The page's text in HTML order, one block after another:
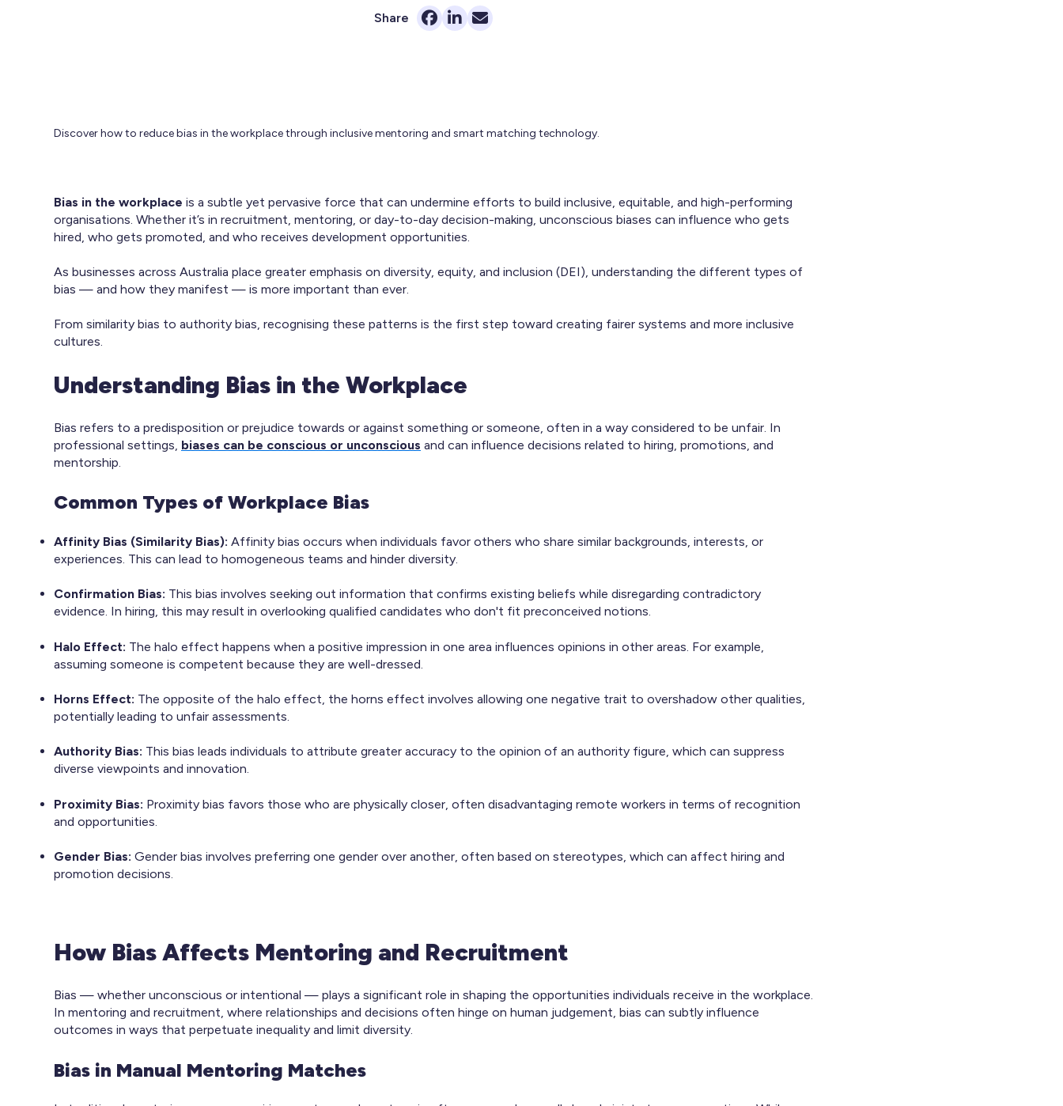
Share
Discover how to reduce bias in the workplace through inclusive mentoring and smart matching technology.
Bias in the workplace is a subtle yet pervasive force that can undermine efforts to build inclusive, equitable, and high-performing
organisations. Whether it’s in recruitment, mentoring, or day-to-day decision-making, unconscious biases can influence who gets
hired, who gets promoted, and who receives development opportunities.
As businesses across Australia place greater emphasis on diversity, equity, and inclusion (DEI), understanding the different types of
bias — and how they manifest — is more important than ever.
From similarity bias to authority bias, recognising these patterns is the first step toward creating fairer systems and more inclusive
cultures.
Understanding Bias in the Workplace
Bias refers to a predisposition or prejudice towards or against something or someone, often in a way considered to be unfair. In
professional settings, biases can be conscious or unconscious and can influence decisions related to hiring, promotions, and
mentorship.​
Common Types of Workplace Bias
Affinity Bias (Similarity Bias): Affinity bias occurs when individuals favor others who share similar backgrounds, interests, or
experiences. This can lead to homogeneous teams and hinder diversity.
Confirmation Bias: This bias involves seeking out information that confirms existing beliefs while disregarding contradictory
evidence. In hiring, this may result in overlooking qualified candidates who don't fit preconceived notions.
Halo Effect: The halo effect happens when a positive impression in one area influences opinions in other areas. For example,
assuming someone is competent because they are well-dressed.
Horns Effect: The opposite of the halo effect, the horns effect involves allowing one negative trait to overshadow other qualities,
potentially leading to unfair assessments.
Authority Bias: This bias leads individuals to attribute greater accuracy to the opinion of an authority figure, which can suppress
diverse viewpoints and innovation.​
Proximity Bias: Proximity bias favors those who are physically closer, often disadvantaging remote workers in terms of recognition
and opportunities.
Gender Bias: Gender bias involves preferring one gender over another, often based on stereotypes, which can affect hiring and
promotion decisions.
How Bias Affects Mentoring and Recruitment
Bias — whether unconscious or intentional — plays a significant role in shaping the opportunities individuals receive in the workplace.
In mentoring and recruitment, where relationships and decisions often hinge on human judgement, bias can subtly influence
outcomes in ways that perpetuate inequality and limit diversity.
Bias in Manual Mentoring Matches